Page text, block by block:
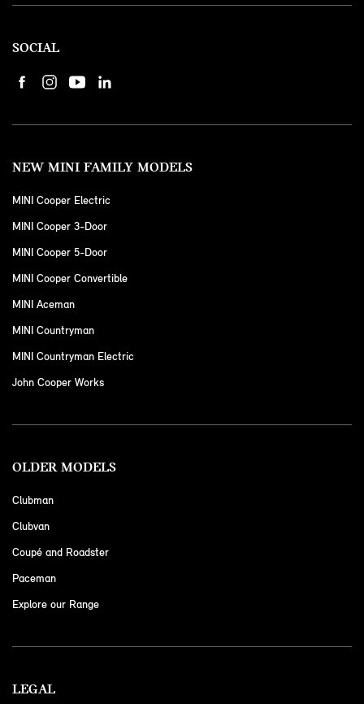
SOCIAL
NEW MINI FAMILY MODELS
MINI Cooper Electric
MINI Cooper 3-Door
MINI Cooper 5-Door
MINI Cooper Convertible
MINI Aceman
MINI Countryman
MINI Countryman Electric
John Cooper Works
OLDER MODELS
Clubman
Clubvan
Coupé and Roadster
Paceman
Explore our Range
LEGAL